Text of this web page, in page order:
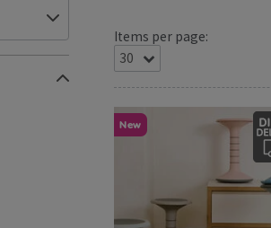
Items per page:
New